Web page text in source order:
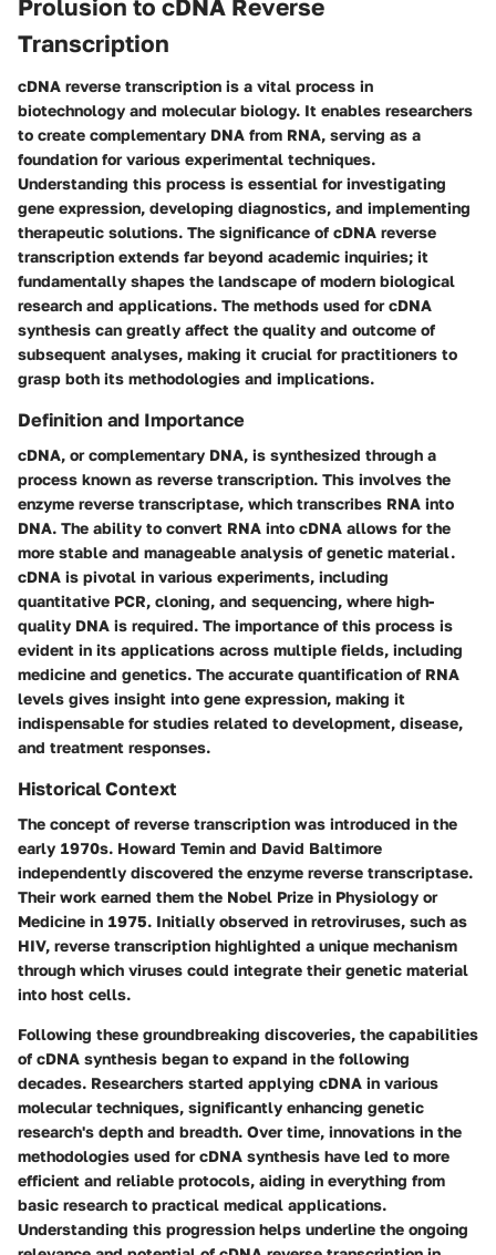
Prolusion to cDNA Reverse
Transcription
cDNA reverse transcription is a vital process in
biotechnology and molecular biology. It enables researchers
to create complementary DNA from RNA, serving as a
foundation for various experimental techniques.
Understanding this process is essential for investigating
gene expression, developing diagnostics, and implementing
therapeutic solutions. The significance of cDNA reverse
transcription extends far beyond academic inquiries; it
fundamentally shapes the landscape of modern biological
research and applications. The methods used for cDNA
synthesis can greatly affect the quality and outcome of
subsequent analyses, making it crucial for practitioners to
grasp both its methodologies and implications.
Definition and Importance
cDNA, or complementary DNA, is synthesized through a
process known as reverse transcription. This involves the
enzyme reverse transcriptase, which transcribes RNA into
DNA. The ability to convert RNA into cDNA allows for the
more stable and manageable analysis of genetic material.
cDNA is pivotal in various experiments, including
quantitative PCR, cloning, and sequencing, where high-
quality DNA is required. The importance of this process is
evident in its applications across multiple fields, including
medicine and genetics. The accurate quantification of RNA
levels gives insight into gene expression, making it
indispensable for studies related to development, disease,
and treatment responses.
Historical Context
The concept of reverse transcription was introduced in the
early 1970s. Howard Temin and David Baltimore
independently discovered the enzyme reverse transcriptase.
Their work earned them the Nobel Prize in Physiology or
Medicine in 1975. Initially observed in retroviruses, such as
HIV, reverse transcription highlighted a unique mechanism
through which viruses could integrate their genetic material
into host cells.
Following these groundbreaking discoveries, the capabilities
of cDNA synthesis began to expand in the following
decades. Researchers started applying cDNA in various
molecular techniques, significantly enhancing genetic
research's depth and breadth. Over time, innovations in the
methodologies used for cDNA synthesis have led to more
efficient and reliable protocols, aiding in everything from
basic research to practical medical applications.
Understanding this progression helps underline the ongoing